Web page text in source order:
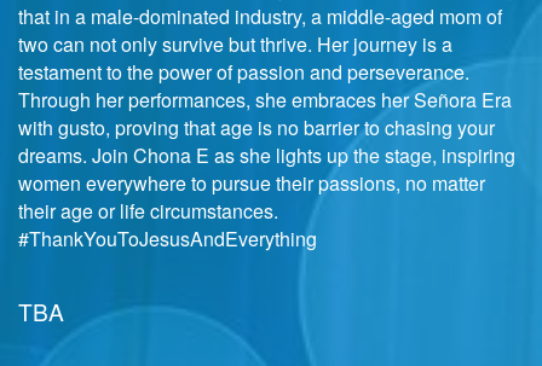
that in a male-dominated industry, a middle-aged mom of
two can not only survive but thrive. Her journey is a
testament to the power of passion and perseverance.
Through her performances, she embraces her Señora Era
with gusto, proving that age is no barrier to chasing your
dreams. Join Chona E as she lights up the stage, inspiring
women everywhere to pursue their passions, no matter
their age or life circumstances.
#ThankYouToJesusAndEverything
TBA